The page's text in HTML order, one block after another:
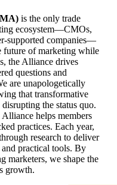
is the only trade
ecosystem—CMOs,
supported companies—
future of marketing while
the Alliance drives
questions and
are unapologetically
that transformative
the status quo.
helps members
practices. Each year,
research to deliver
practical tools. By
marketers, we shape the
growth.